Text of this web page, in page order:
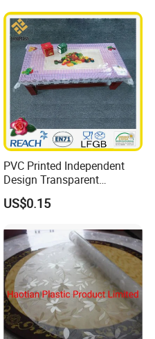
PVC Printed Independent
Design Transparent
Tablecloth
US$0.15